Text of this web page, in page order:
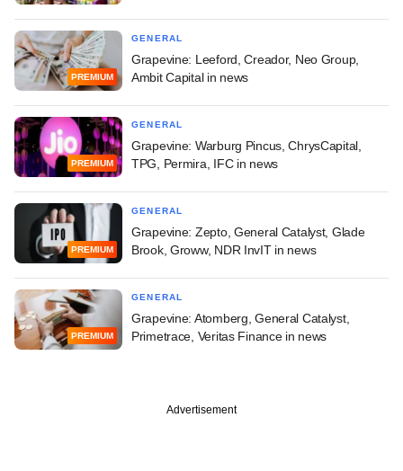
PREMIUM
GENERAL
Grapevine: Leeford, Creador, Neo Group,
Ambit Capital in news
PREMIUM
GENERAL
Grapevine: Warburg Pincus, ChrysCapital,
TPG, Permira, IFC in news
PREMIUM
GENERAL
Grapevine: Zepto, General Catalyst, Glade
Brook, Groww, NDR InvIT in news
PREMIUM
GENERAL
Grapevine: Atomberg, General Catalyst,
Primetrace, Veritas Finance in news
Advertisement